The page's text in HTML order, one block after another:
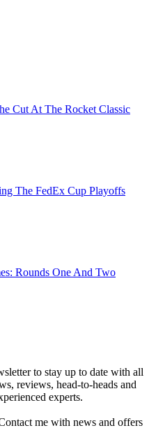
Cut At The Rocket Classic
The FedEx Cup Playoffs
Rounds One And Two
to stay up to date with all
reviews, head-to-heads and
experts.
me with news and offers